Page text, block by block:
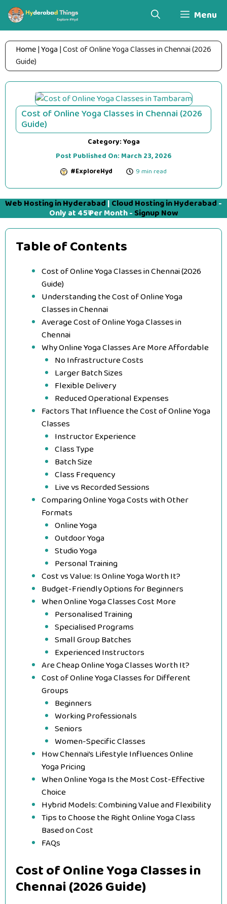
Skip
content
Menu
Home|Yoga |Cost of Online Yoga Classes in Chennai (2026
Guide)
Cost of Online Yoga Classes in Chennai (2026
Guide)
Category:Yoga
Post Published On: March 23, 2026
#ExploreHyd 9 min read
Web Hosting in Hyderabad | Cloud Hosting in Hyderabad -
Only at 45₹ Per Month - Signup Now
Table of Contents
Cost of Online Yoga Classes in Chennai (2026
Guide)
Understanding the Cost of Online Yoga
Classes in Chennai
Average Cost of Online Yoga Classes in
Chennai
Why Online Yoga Classes Are More Affordable
No Infrastructure Costs
Larger Batch Sizes
Flexible Delivery
Reduced Operational Expenses
Factors That Influence the Cost of Online Yoga
Classes
Instructor Experience
Class Type
Batch Size
Class Frequency
Live vs Recorded Sessions
Comparing Online Yoga Costs with Other
Formats
Online Yoga
Outdoor Yoga
Studio Yoga
Personal Training
Cost vs Value: Is Online Yoga Worth It?
Budget-Friendly Options for Beginners
When Online Yoga Classes Cost More
Personalised Training
Specialised Programs
Small Group Batches
Experienced Instructors
Are Cheap Online Yoga Classes Worth It?
Cost of Online Yoga Classes for Different
Groups
Beginners
Working Professionals
Seniors
Women-Specific Classes
How Chennai’s Lifestyle Influences Online
Yoga Pricing
When Online Yoga Is the Most Cost-Effective
Choice
Hybrid Models: Combining Value and Flexibility
Tips to Choose the Right Online Yoga Class
Based on Cost
FAQs
Cost of Online Yoga Classes in
Chennai (2026 Guide)